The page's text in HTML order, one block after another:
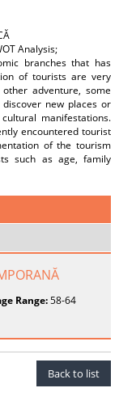
Analysis;
branches that has
of tourists are very
adventure, some
new places or
manifestations.
encountered tourist
of the tourism
such as age, family
Range:58-64
Back to list